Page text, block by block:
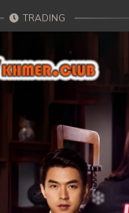
TRADING